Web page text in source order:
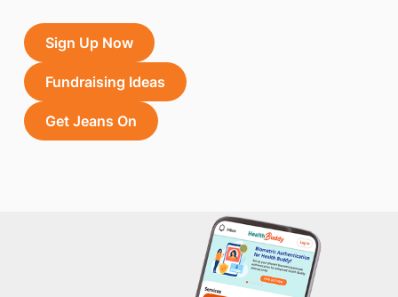
Sign Up Now
Fundraising Ideas
Get Jeans On